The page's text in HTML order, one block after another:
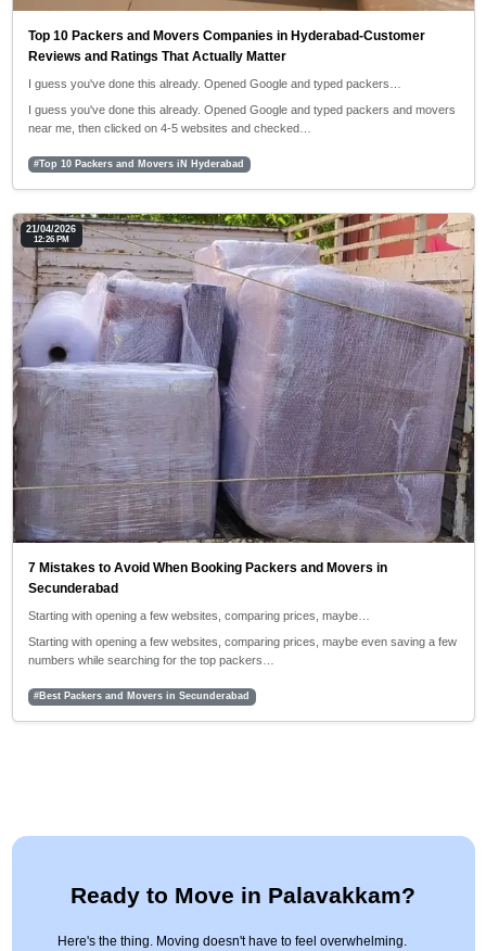
Top 10 Packers and Movers Companies in Hyderabad-Customer
Reviews and Ratings That Actually Matter
I guess you've done this already. Opened Google and typed packers…
I guess you've done this already. Opened Google and typed packers and movers
near me, then clicked on 4-5 websites and checked…
#Top 10 Packers and Movers iN Hyderabad
21/04/2026
12:26 PM
7 Mistakes to Avoid When Booking Packers and Movers in
Secunderabad
Starting with opening a few websites, comparing prices, maybe…
Starting with opening a few websites, comparing prices, maybe even saving a few
numbers while searching for the top packers…
#Best Packers and Movers in Secunderabad
Ready to Move in Palavakkam?
Here's the thing. Moving doesn't have to feel overwhelming.